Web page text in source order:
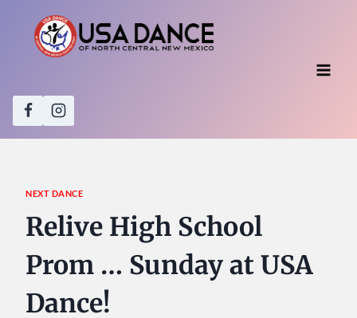
content
NEXT DANCE
Relive High School
Prom … Sunday at USA
Dance!